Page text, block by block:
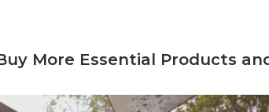
More Essential Products